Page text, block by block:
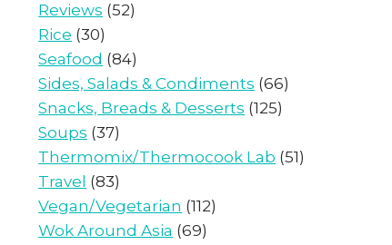
Reviews (52)
Rice (30)
Seafood (84)
Sides, Salads & Condiments (66)
Snacks, Breads & Desserts (125)
Soups (37)
Thermomix/Thermocook Lab (51)
Travel (83)
Vegan/Vegetarian (112)
Wok Around Asia (69)